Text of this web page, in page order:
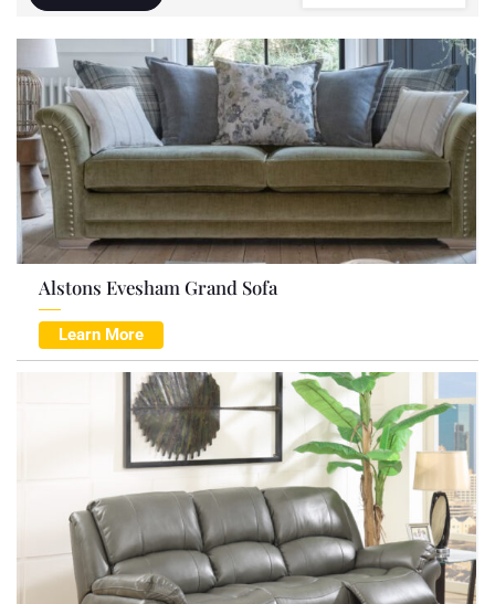
Alstons Evesham Grand Sofa
Learn More